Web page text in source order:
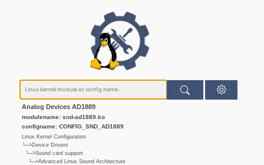
Analog Devices AD1889
modulename: snd-ad1889.ko
configname: CONFIG_SND_AD1889
Linux Kernel Configuration
└─>Device Drivers
└─>Sound card support
└─>Advanced Linux Sound Architecture